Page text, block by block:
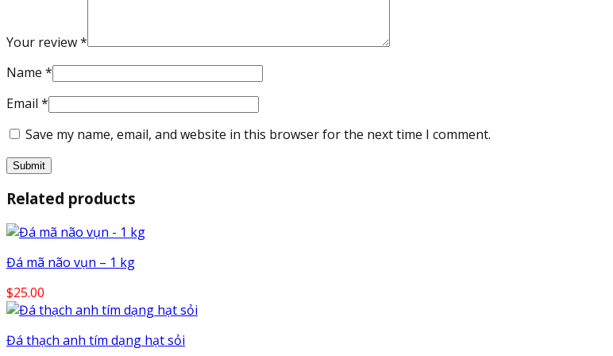
Your review*
Name *
Email *
Save my name, email, and website in this browser for the next time I comment.
Related products
Đá mã não vụn – 1 kg
$25.00
Đá thạch anh tím dạng hạt sỏi